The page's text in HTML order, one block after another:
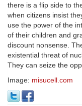
there is a flip side to
when citizens insist
use the power of the
of their children and
discount nonsense.
existential threat of
They can seize the
Image: misucell.com